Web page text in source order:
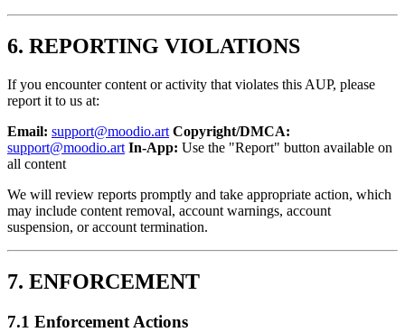
6. REPORTING VIOLATIONS
If you encounter content or activity that violates this AUP, please
report it to us at:
Email: support@moodio.art Copyright/DMCA:
support@moodio.art In-App: Use the "Report" button available on
all content
We will review reports promptly and take appropriate action, which
may include content removal, account warnings, account
suspension, or account termination.
7. ENFORCEMENT
7.1 Enforcement Actions